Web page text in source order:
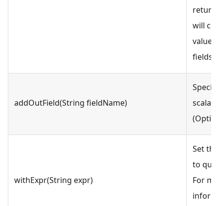
will
values
fields.
addOutField(String fieldName)
scalar
withExpr(String expr)
Set
to
For